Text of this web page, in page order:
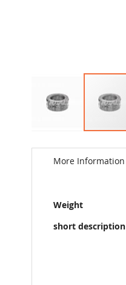
to
images
More Information
More
Information
Weight
short description